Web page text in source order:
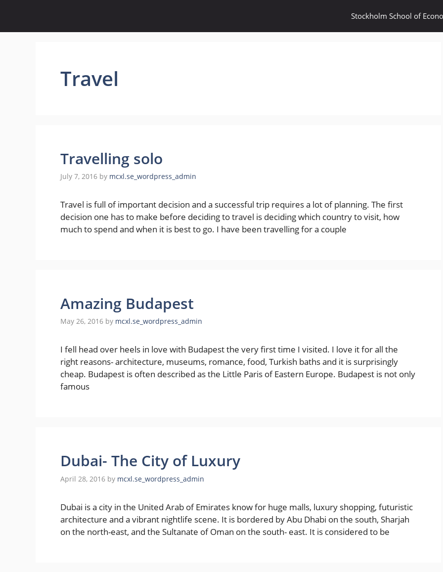
content
Stockholm School of
Travel
Travelling solo
July 7, 2016 by mcxl.se_wordpress_admin
Travel is full of important decision and a successful trip requires a lot of planning. The first
decision one has to make before deciding to travel is deciding which country to visit, how
much to spend and when it is best to go. I have been travelling for a couple
Amazing Budapest
May 26, 2016 by mcxl.se_wordpress_admin
I fell head over heels in love with Budapest the very first time I visited. I love it for all the
right reasons- architecture, museums, romance, food, Turkish baths and it is surprisingly
cheap. Budapest is often described as the Little Paris of Eastern Europe. Budapest is not only
famous
Dubai- The City of Luxury
April 28, 2016 by mcxl.se_wordpress_admin
Dubai is a city in the United Arab of Emirates know for huge malls, luxury shopping, futuristic
architecture and a vibrant nightlife scene. It is bordered by Abu Dhabi on the south, Sharjah
on the north-east, and the Sultanate of Oman on the south- east. It is considered to be